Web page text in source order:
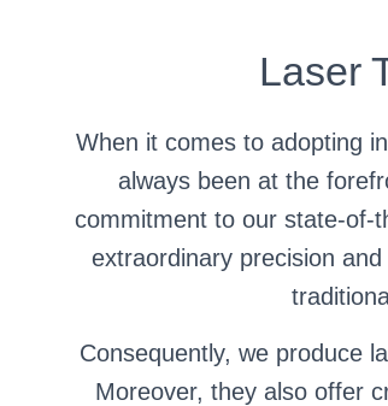
Laser
When it comes to adopting
always been at the
commitment to our state-of-
extraordinary precision
Consequently, we produce
Moreover, they also offer